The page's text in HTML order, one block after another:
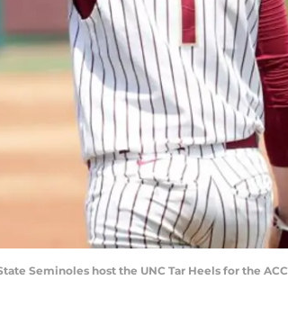
Seminoles host the UNC Tar Heels for the ACC